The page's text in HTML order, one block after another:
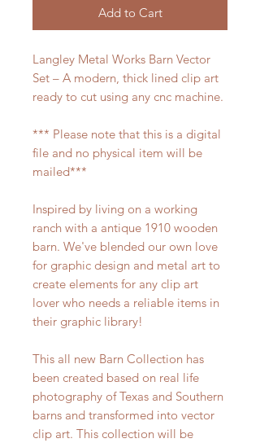
Add to Cart
Langley Metal Works Barn Vector
Set – A modern, thick lined clip art
ready to cut using any cnc machine.
*** Please note that this is a digital
file and no physical item will be
mailed***
Inspired by living on a working
ranch with a antique 1910 wooden
barn. We've blended our own love
for graphic design and metal art to
create elements for any clip art
lover who needs a reliable items in
their graphic library!
This all new Barn Collection has
been created based on real life
photography of Texas and Southern
barns and transformed into vector
clip art. This collection will be